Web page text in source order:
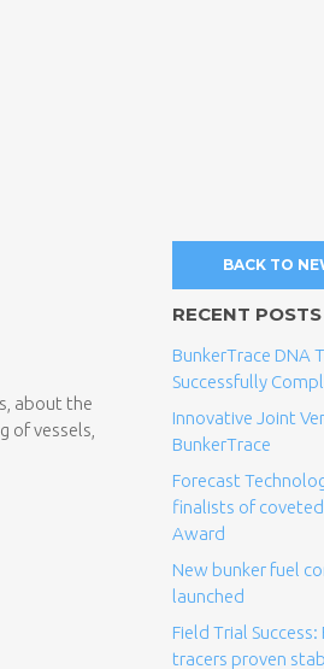
about the
of vessels,
BACK TO
RECENT POSTS
BunkerTrace DNA
Successfully
Innovative Joint
BunkerTrace
Forecast
finalists of coveted
Award
New bunker fuel
launched
Field Trial
tracers proven